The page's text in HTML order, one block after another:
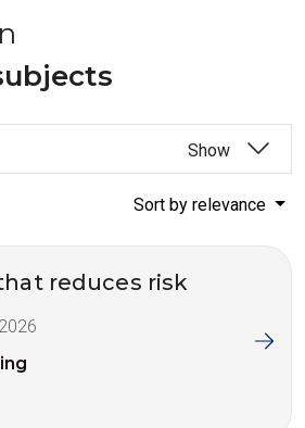
Show
Sort by relevance
reduces risk